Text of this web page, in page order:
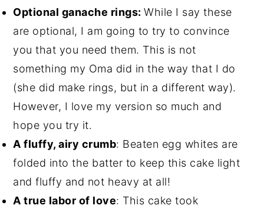
Optional ganache rings:While I say these
are optional, I am going to try to convince
you that you need them. This is not
something my Oma did in the way that I do
(she did make rings, but in a different way).
However, I love my version so much and
hope you try it.
A fluffy, airy crumb: Beaten egg whites are
folded into the batter to keep this cake light
and fluffy and not heavy at all!
A true labor of love: This cake took